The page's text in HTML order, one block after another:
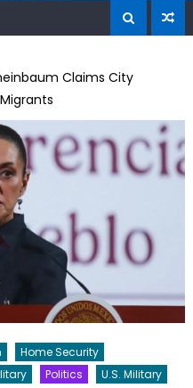
Claims City
Home Security
Politics
U.S. Military